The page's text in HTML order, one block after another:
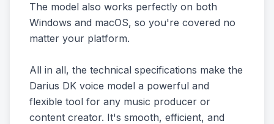
The model also works perfectly on both
Windows and macOS, so you're covered no
matter your platform.
All in all, the technical specifications make the
Darius DK voice model a powerful and
flexible tool for any music producer or
content creator. It's smooth, efficient, and